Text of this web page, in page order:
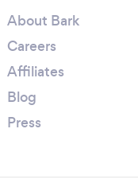
About Bark
Careers
Affiliates
Blog
Press